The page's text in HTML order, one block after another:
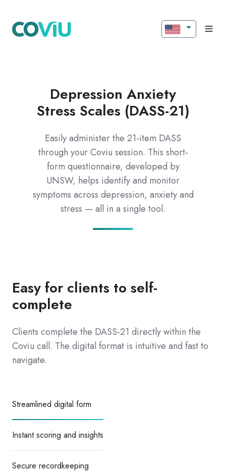
Depression Anxiety
Stress Scales (DASS-21)
Easily administer the 21-item DASS
through your Coviu session. This short-
form questionnaire, developed by
UNSW, helps identify and monitor
symptoms across depression, anxiety and
stress — all in a single tool.
Easy for clients to self-
complete
Clients complete the DASS-21 directly within the
Coviu call. The digital format is intuitive and fast to
navigate.
Streamlined digital form
Instant scoring and insights
Secure recordkeeping